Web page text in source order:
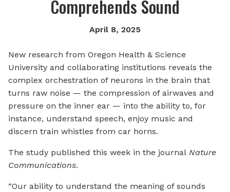
Comprehends Sound
April 8, 2025
New research from Oregon Health & Science
University and collaborating institutions reveals the
complex orchestration of neurons in the brain that
turns raw noise — the compression of airwaves and
pressure on the inner ear — into the ability to, for
instance, understand speech, enjoy music and
discern train whistles from car horns.
The study published this week in the journal Nature
Communications.
“Our ability to understand the meaning of sounds